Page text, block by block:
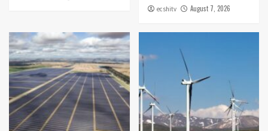
ecshitv August 7, 2026